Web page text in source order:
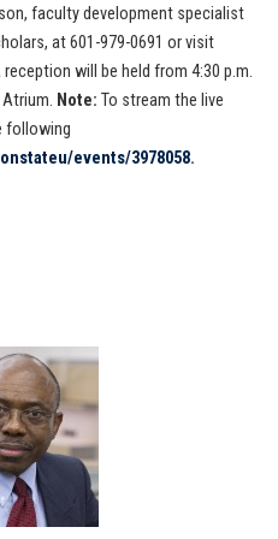
faculty development specialist
at 601-979-0691 or visit
reception will be held from 4:30 p.m.
Note: To stream the live
following
events/3978058.